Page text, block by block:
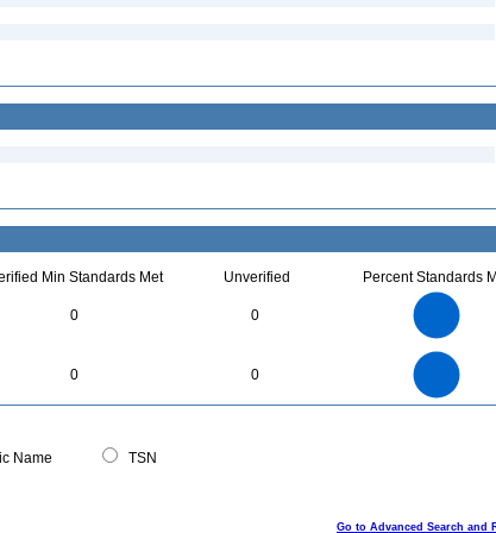
Min Standards Met Unverified Percent Standards
0 0
0 0
0
Name
TSN
Go to Advanced Search and